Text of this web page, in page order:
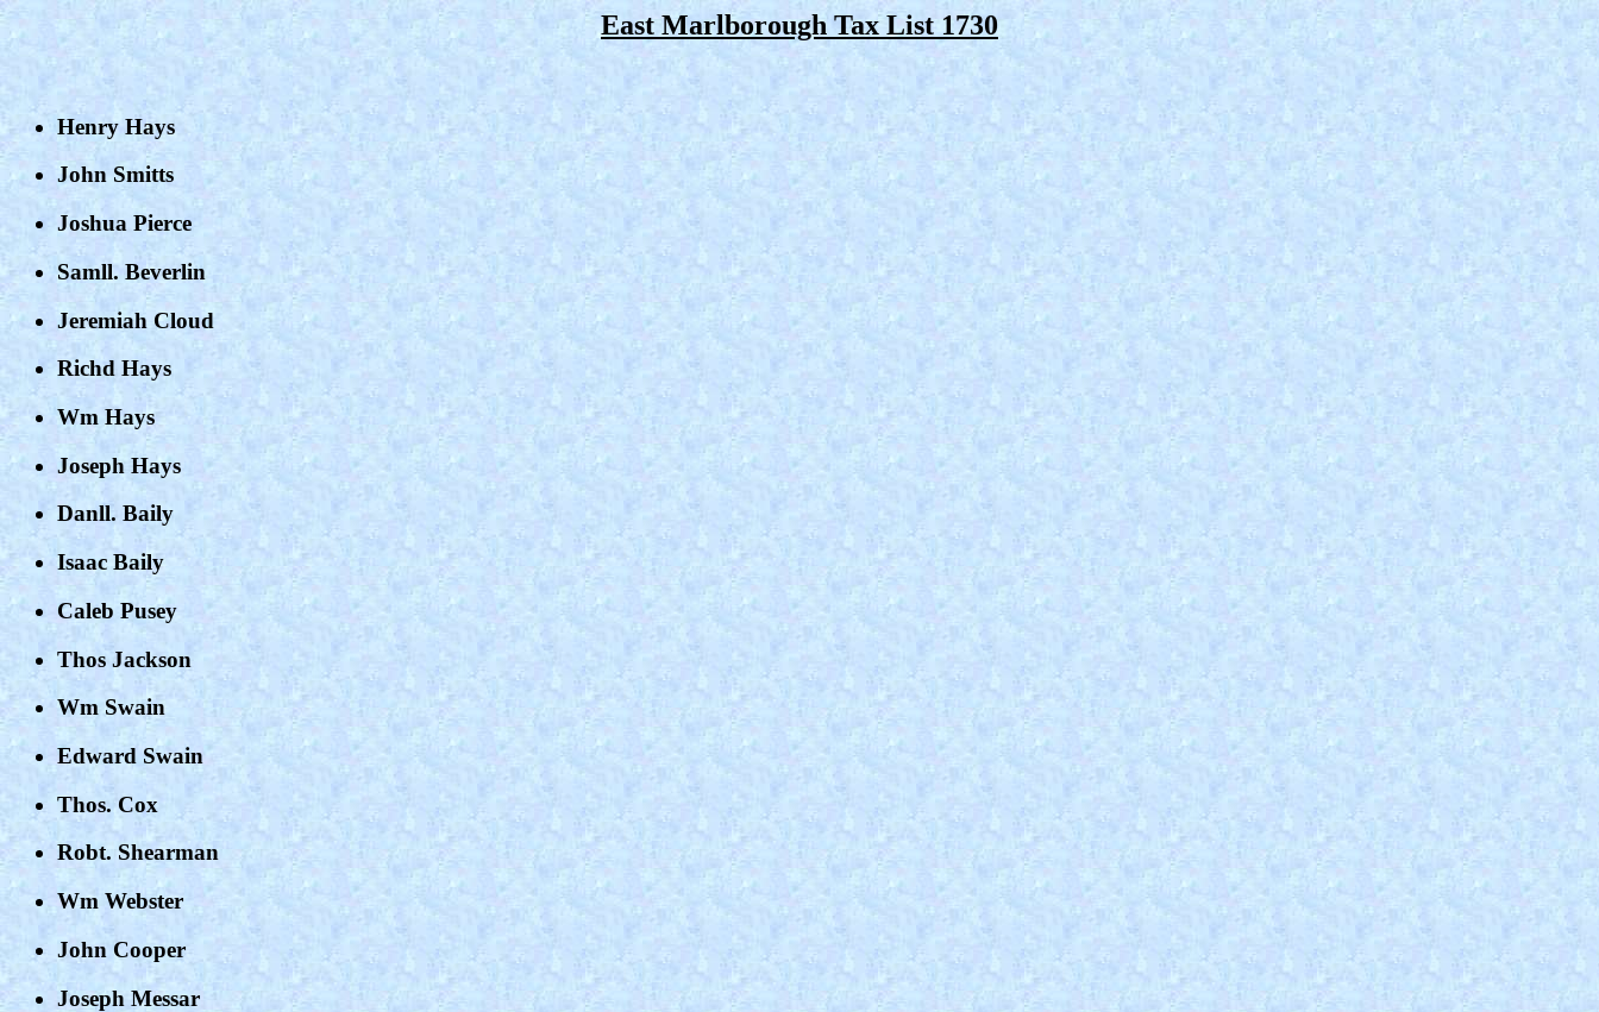
East Marlborough Tax List 1730
Henry Hays
John Smitts
Joshua Pierce
Samll. Beverlin
Jeremiah Cloud
Richd Hays
Wm Hays
Joseph Hays
Danll. Baily
Isaac Baily
Caleb Pusey
Thos Jackson
Wm Swain
Edward Swain
Thos. Cox
Robt. Shearman
Wm Webster
John Cooper
Joseph Messar